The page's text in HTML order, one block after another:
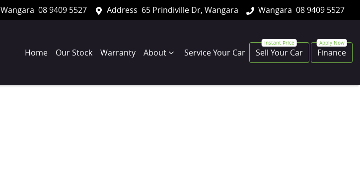
Wangara 08 9409 5527 Address 65 Prindiville Dr, Wangara Wangara 08 9409 5527
Home Our Stock Warranty About Service Your Car Sell Your Car Finance